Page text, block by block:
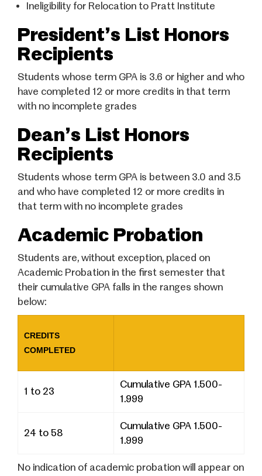
Ineligibility for Relocation to Pratt Institute
President’s List Honors
Recipients
Students whose term GPA is 3.6 or higher and who
have completed 12 or more credits in that term
with no incomplete grades
Dean’s List Honors
Recipients
Students whose term GPA is between 3.0 and 3.5
and who have completed 12 or more credits in
that term with no incomplete grades
Academic Probation
Students are, without exception, placed on
Academic Probation in the first semester that
their cumulative GPA falls in the ranges shown
below:
CREDITS
COMPLETED
1 to 23
Cumulative GPA 1.500-
1.999
24 to 58
Cumulative GPA 1.500-
1.999
No indication of academic probation will appear on